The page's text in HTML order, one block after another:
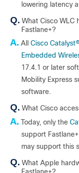
lowering latency
Q. What Cisco WLC
Fastlane+?
A. All Cisco Catalyst®
Embedded
17.4.1 or later
Mobility Express
software.
Q. What Cisco
A. Today, only the
support
may support this
Q. What Apple